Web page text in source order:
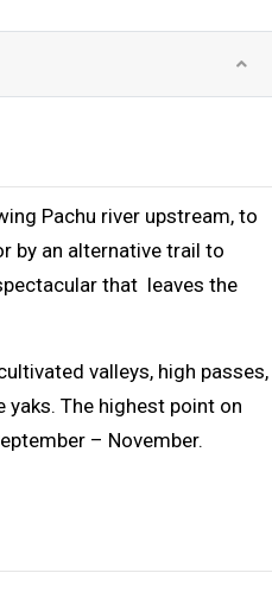
Pachu river upstream, to
by an alternative trail to
that leaves the
valleys, high passes,
The highest point on
– November.